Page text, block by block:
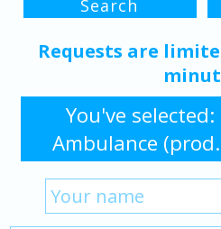
Requests are
You've
Ambulance